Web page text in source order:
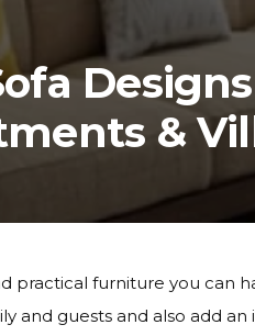
&
practical furniture you can
and guests and also add